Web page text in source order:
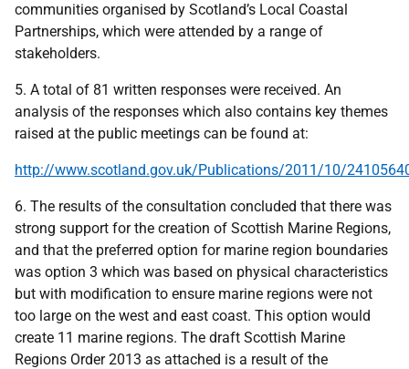
communities organised by Scotland’s Local Coastal
Partnerships, which were attended by a range of
stakeholders.
5. A total of 81 written responses were received. An
analysis of the responses which also contains key themes
raised at the public meetings can be found at:
http://www.scotland.gov.uk/Publications/2011/10/
6. The results of the consultation concluded that there was
strong support for the creation of Scottish Marine Regions,
and that the preferred option for marine region boundaries
was option 3 which was based on physical characteristics
but with modification to ensure marine regions were not
too large on the west and east coast. This option would
create 11 marine regions. The draft Scottish Marine
Regions Order 2013 as attached is a result of the